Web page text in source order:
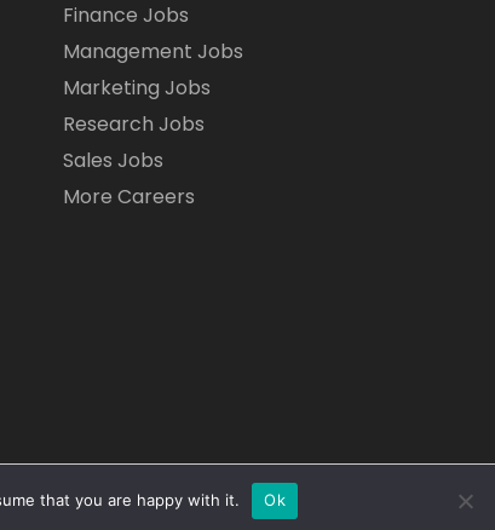
Finance Jobs
Management Jobs
Marketing Jobs
Research Jobs
Sales Jobs
More Careers
that you are happy with it. Ok